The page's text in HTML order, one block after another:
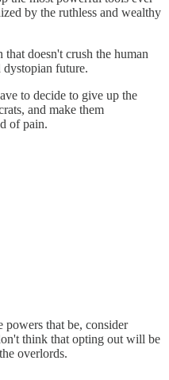
by the ruthless and wealthy
doesn't crush the human
dystopian future.
to decide to give up the
and make them
of pain.
that be, consider
think that opting out will be
overlords.